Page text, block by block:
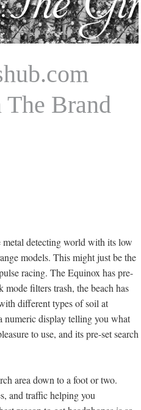
The Brand
detecting world with its low
models. This might just be the
racing. The Equinox has pre-
mode filters trash, the beach has
different types of soil at
numeric display telling you what
to use, and its pre-set search
area down to a foot or two.
and traffic helping you